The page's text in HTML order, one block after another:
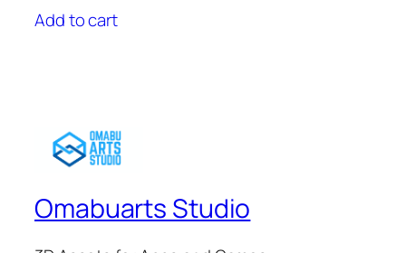
was:
$6.00.
is:
$5.00.
Add to cart
Omabuarts Studio